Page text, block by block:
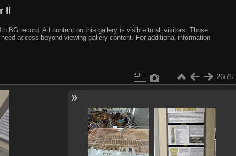
II
BG record. All content on this gallery is visible to all visitors. Those
access beyond viewing gallery content. For additional information
26/76